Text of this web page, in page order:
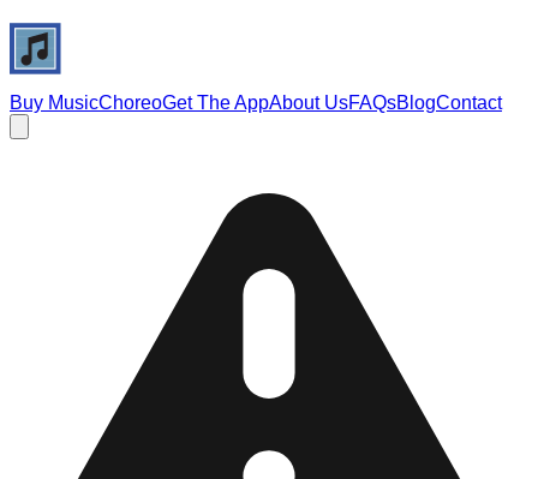
Buy MusicChoreoGet The AppAbout UsFAQsBlogContact